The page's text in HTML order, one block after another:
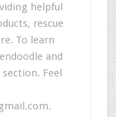
helpful
rescue
To learn
and
Feel
.